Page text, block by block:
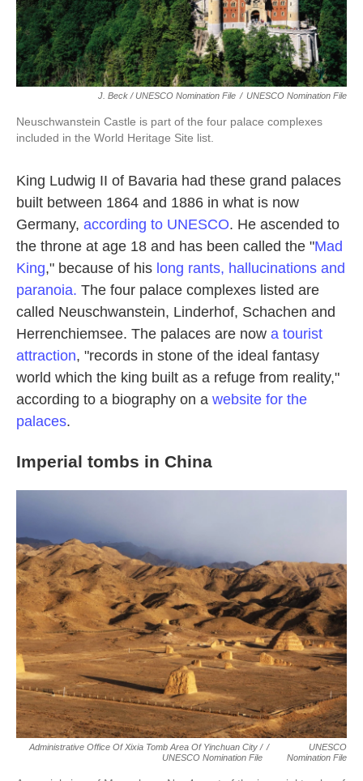
J. Beck / UNESCO Nomination File / UNESCO Nomination File
Neuschwanstein Castle is part of the four palace complexes
included in the World Heritage Site list.
King Ludwig II of Bavaria had these grand palaces
built between 1864 and 1886 in what is now
Germany, according to UNESCO. He ascended to
the throne at age 18 and has been called the "Mad
King," because of his long rants, hallucinations and
paranoia. The four palace complexes listed are
called Neuschwanstein, Linderhof, Schachen and
Herrenchiemsee. The palaces are now a tourist
attraction, "records in stone of the ideal fantasy
world which the king built as a refuge from reality,"
according to a biography on a website for the
palaces.
Imperial tombs in China
Administrative Office Of Xixia Tomb Area Of Yinchuan City /
UNESCO Nomination File
/
UNESCO
Nomination File